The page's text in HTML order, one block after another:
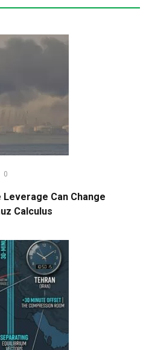
0
Can Change
Calculus